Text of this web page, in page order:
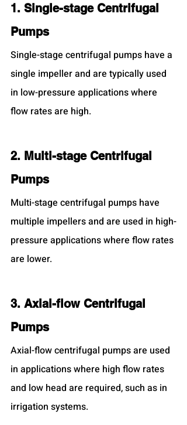
1. Single-stage Centrifugal
Pumps
Single-stage centrifugal pumps have a
single impeller and are typically used
in low-pressure applications where
flow rates are high.
2. Multi-stage Centrifugal
Pumps
Multi-stage centrifugal pumps have
multiple impellers and are used in high-
pressure applications where flow rates
are lower.
3. Axial-flow Centrifugal
Pumps
Axial-flow centrifugal pumps are used
in applications where high flow rates
and low head are required, such as in
irrigation systems.